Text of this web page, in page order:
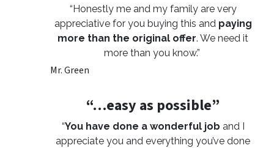
“Honestly me and my family are very
appreciative for you buying this and paying
more than the original offer. We need it
more than you know.”
Mr. Green
“…easy as possible”
“You have done a wonderful job and I
appreciate you and everything you’ve done